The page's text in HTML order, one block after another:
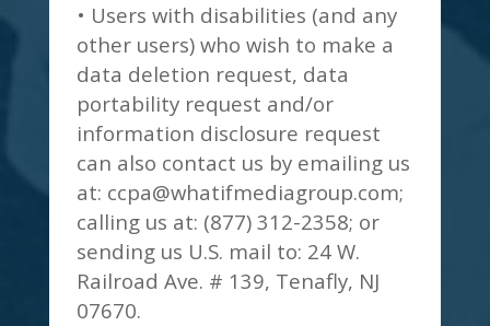
• Users with disabilities (and any
other users) who wish to make a
data deletion request, data
portability request and/or
information disclosure request
can also contact us by emailing us
at: ccpa@whatifmediagroup.com;
calling us at: (877) 312-2358; or
sending us U.S. mail to: 24 W.
Railroad Ave. # 139, Tenafly, NJ
07670.